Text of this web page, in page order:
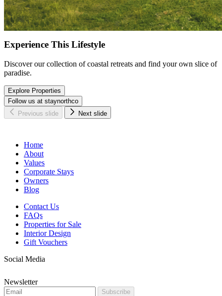
For summer stays, use the code LAPLAND25 when booking to
receive 25% off, and explore available dates while the offer is open.
Experience This Lifestyle
Discover our collection of coastal retreats and find your own slice of
paradise.
Explore Properties
Follow us at staynorthco
Previous slide
Next slide
Home
About
Values
Corporate Stays
Owners
Blog
Contact Us
FAQs
Properties for Sale
Interior Design
Gift Vouchers
Social Media
Newsletter
Subscribe